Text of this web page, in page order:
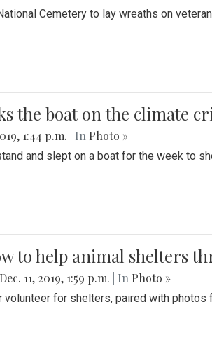
Cemetery to lay wreaths on
the boat on the climate
1:44 p.m. | In Photo »
and slept on a boat for the week to
to help animal shelters
Dec. 11, 2019, 1:59 p.m. | In Photo »
for shelters, paired with photos